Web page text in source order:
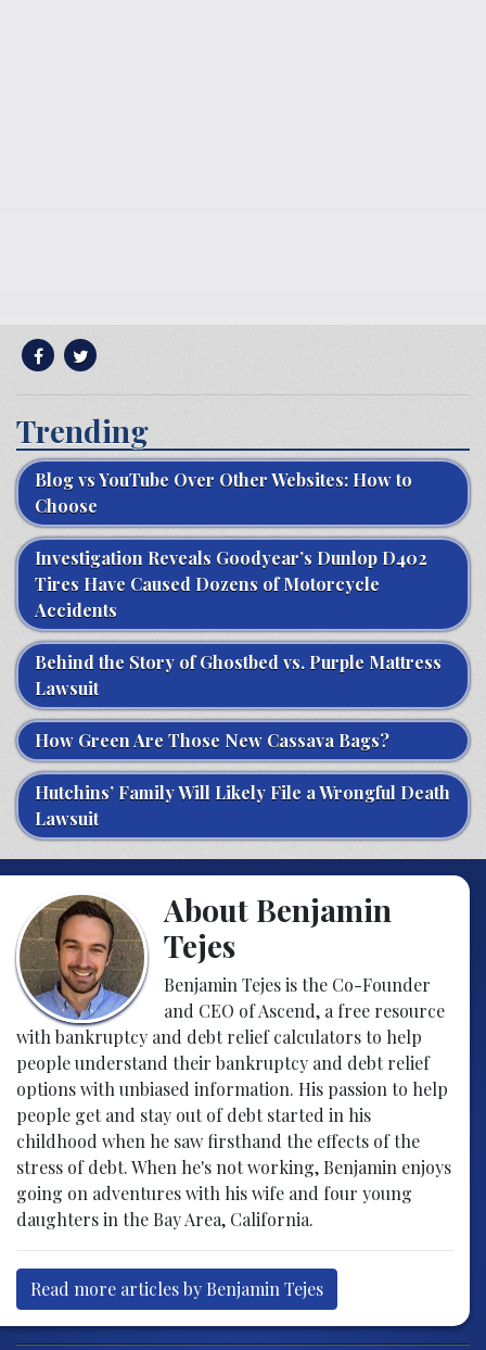
Trending
Blog vs YouTube Over Other Websites: How to
Choose
Investigation Reveals Goodyear’s Dunlop D402
Tires Have Caused Dozens of Motorcycle
Accidents
Behind the Story of Ghostbed vs. Purple Mattress
Lawsuit
How Green Are Those New Cassava Bags?
Hutchins’ Family Will Likely File a Wrongful Death
Lawsuit
About Benjamin
Tejes
Benjamin Tejes is the Co-Founder
and CEO of Ascend, a free resource
with bankruptcy and debt relief calculators to help
people understand their bankruptcy and debt relief
options with unbiased information. His passion to help
people get and stay out of debt started in his
childhood when he saw firsthand the effects of the
stress of debt. When he's not working, Benjamin enjoys
going on adventures with his wife and four young
daughters in the Bay Area, California.
Read more articles by Benjamin Tejes